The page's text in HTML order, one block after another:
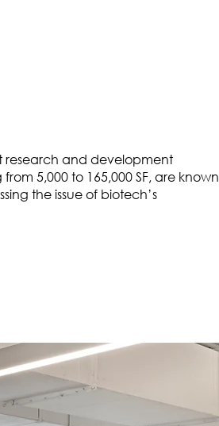
research and development
5,000 to 165,000 SF, are known
the issue of biotech’s